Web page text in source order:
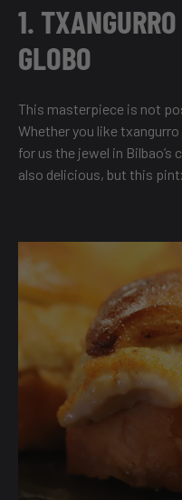
1.
GLOBO
This masterpiece is not
Whether you like txangurro
for us the jewel in
also delicious, but this